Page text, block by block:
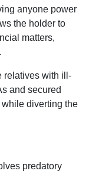
anyone power
the holder to
matters,
relatives with ill-
and secured
while diverting the
predatory